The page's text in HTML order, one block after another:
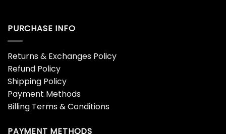
PURCHASE INFO
Returns & Exchanges Policy
Refund Policy
Shipping Policy
Payment Methods
Billing Terms & Conditions
PAYMENT METHODS